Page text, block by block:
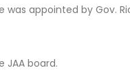
was appointed by Gov.
JAA board.